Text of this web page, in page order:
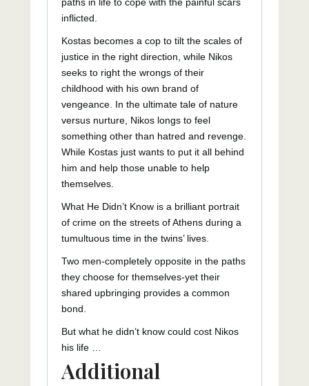
paths in life to cope with the painful scars
inflicted.
Kostas becomes a cop to tilt the scales of
justice in the right direction, while Nikos
seeks to right the wrongs of their
childhood with his own brand of
vengeance. In the ultimate tale of nature
versus nurture, Nikos longs to feel
something other than hatred and revenge.
While Kostas just wants to put it all behind
him and help those unable to help
themselves.
What He Didn’t Know is a brilliant portrait
of crime on the streets of Athens during a
tumultuous time in the twins’ lives.
Two men-completely opposite in the paths
they choose for themselves-yet their
shared upbringing provides a common
bond.
But what he didn’t know could cost Nikos
his life …
Additional